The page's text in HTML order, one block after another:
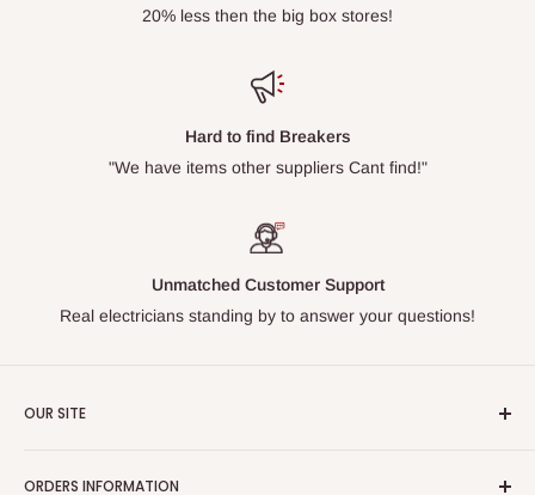
20% less then the big box stores!
Hard to find Breakers
"We have items other suppliers Cant find!"
Unmatched Customer Support
Real electricians standing by to answer your questions!
OUR SITE
ORDERS INFORMATION